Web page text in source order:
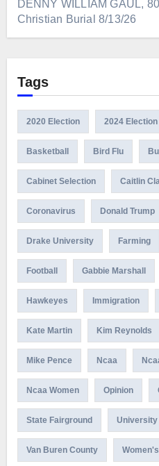
DENNY WILLIAM GAUL,
Christian Burial 8/13/26
Tags
2020 Election 2024 Election
Basketball Bird Flu
Cabinet Selection Caitlin
Coronavirus Donald Trump
Drake University Farming
Football Gabbie Marshall
Hawkeyes Immigration
Kate Martin Kim Reynolds
Mike Pence Ncaa
Ncaa Women Opinion
State Fairground University
Van Buren County